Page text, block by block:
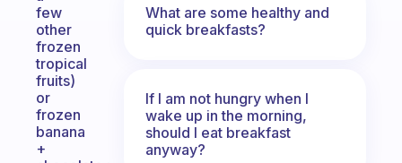
few
other
frozen
tropical
fruits)
or
frozen
banana
+
What are some healthy and
quick breakfasts?
If I am not hungry when I
wake up in the morning,
should I eat breakfast
anyway?